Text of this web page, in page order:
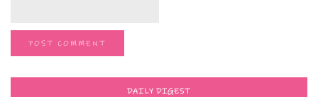
DAILY DIGEST